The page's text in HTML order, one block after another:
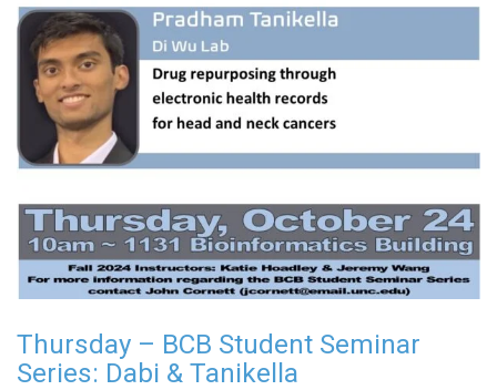
Thursday – BCB Student Seminar
Series: Dabi & Tanikella